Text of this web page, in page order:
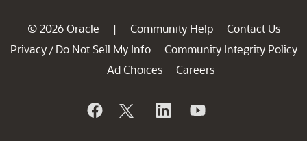
© 2026 Oracle | Community Help
Contact Us
Privacy / Do Not Sell My Info
Community Integrity Policy
Ad Choices
Careers